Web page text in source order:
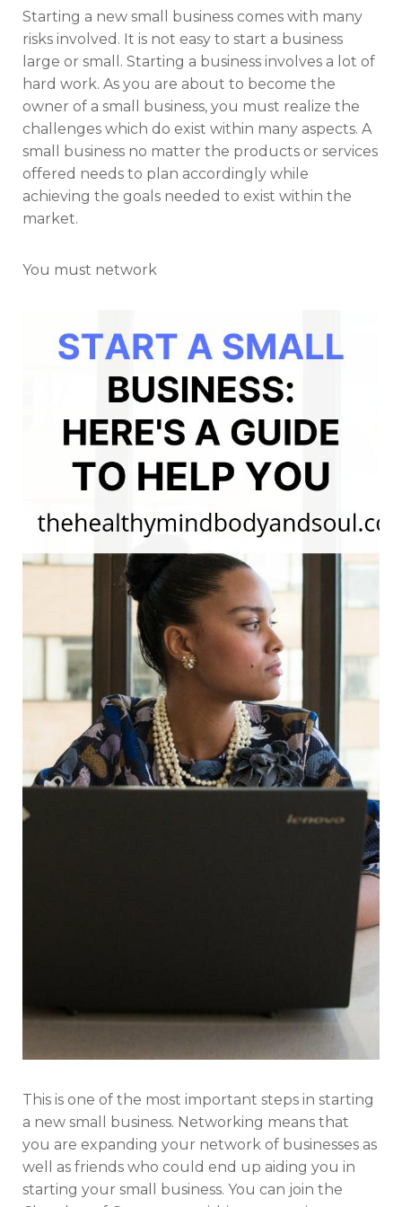
Starting a new small business comes with many
risks involved. It is not easy to start a business
large or small. Starting a business involves a lot of
hard work. As you are about to become the
owner of a small business, you must realize the
challenges which do exist within many aspects. A
small business no matter the products or services
offered needs to plan accordingly while
achieving the goals needed to exist within the
market.
You must network
This is one of the most important steps in starting
a new small business. Networking means that
you are expanding your network of businesses as
well as friends who could end up aiding you in
starting your small business. You can join the